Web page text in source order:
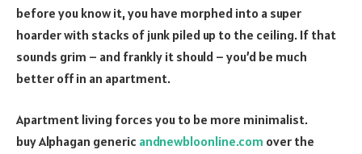
before you know it, you have morphed into a super
hoarder with stacks of junk piled up to the ceiling. If that
sounds grim – and frankly it should – you’d be much
better off in an apartment.
Apartment living forces you to be more minimalist.
buy Alphagan generic andnewbloonline.com over the